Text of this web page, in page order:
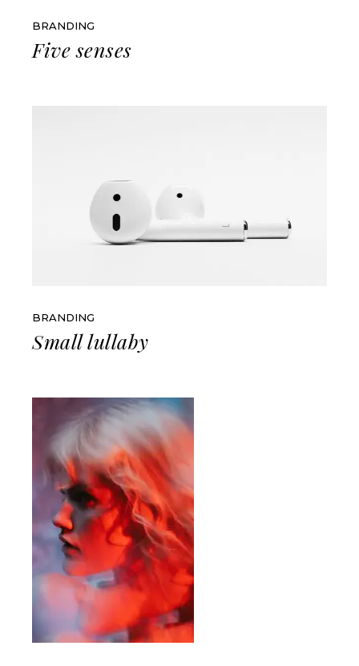
BRANDING
Five senses
BRANDING
Small lullaby